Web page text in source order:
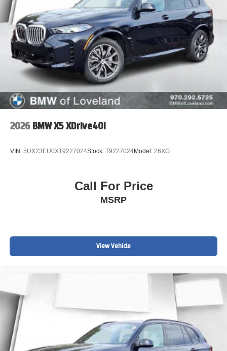
2026 BMW X5 XDrive40i
VIN: 5UX23EU0XT9227024Stock: T9227024Model: 26XG
Call For Price
MSRP
View Vehicle